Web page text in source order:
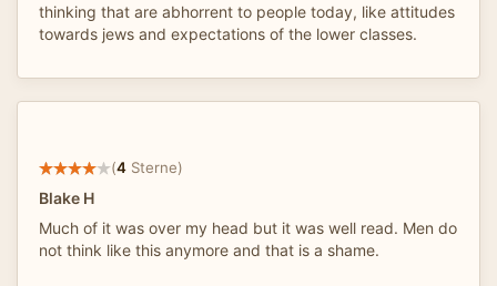
thinking that are abhorrent to people today, like attitudes
towards jews and expectations of the lower classes.
(4 Sterne)
Blake H
Much of it was over my head but it was well read. Men do
not think like this anymore and that is a shame.